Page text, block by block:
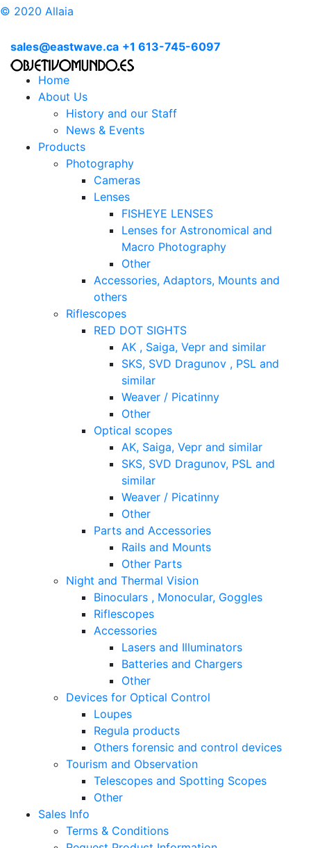
© 2020 Allaia
sales@eastwave.ca +1 613-745-6097
Home
About Us
History and our Staff
News & Events
Products
Photography
Cameras
Lenses
FISHEYE LENSES
Lenses for Astronomical and
Macro Photography
Other
Accessories, Adaptors, Mounts and
others
Riflescopes
RED DOT SIGHTS
AK , Saiga, Vepr and similar
SKS, SVD Dragunov , PSL and
similar
Weaver / Picatinny
Other
Optical scopes
AK, Saiga, Vepr and similar
SKS, SVD Dragunov, PSL and
similar
Weaver / Picatinny
Other
Parts and Accessories
Rails and Mounts
Other Parts
Night and Thermal Vision
Binoculars , Monocular, Goggles
Riflescopes
Accessories
Lasers and Illuminators
Batteries and Chargers
Other
Devices for Optical Control
Loupes
Regula products
Others forensic and control devices
Tourism and Observation
Telescopes and Spotting Scopes
Other
Sales Info
Terms & Conditions